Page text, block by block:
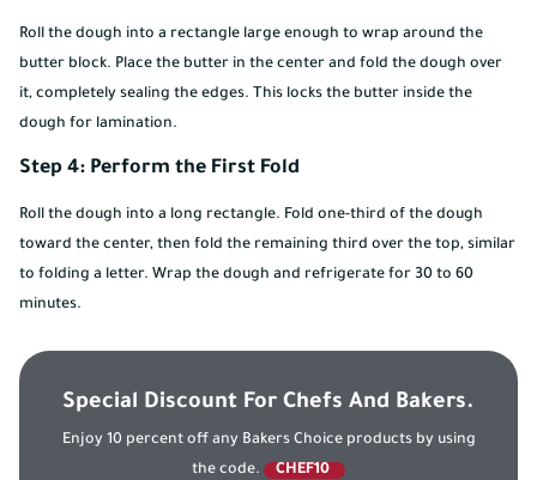
Roll the dough into a rectangle large enough to wrap around the
butter block. Place the butter in the center and fold the dough over
it, completely sealing the edges. This locks the butter inside the
dough for lamination.
Step 4: Perform the First Fold
Roll the dough into a long rectangle. Fold one-third of the dough
toward the center, then fold the remaining third over the top, similar
to folding a letter. Wrap the dough and refrigerate for 30 to 60
minutes.
Special Discount For Chefs And Bakers.
Enjoy 10 percent off any Bakers Choice products by using
the code.
CHEF10